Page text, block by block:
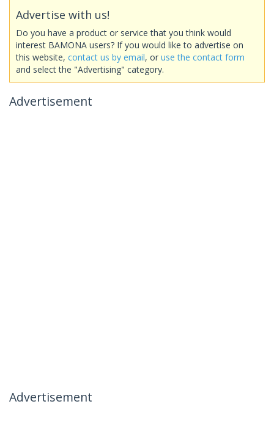
Advertise with us!
Do you have a product or service that you think would
interest BAMONA users? If you would like to advertise on
this website, contact us by email, or use the contact form
and select the "Advertising" category.
Advertisement
Advertisement